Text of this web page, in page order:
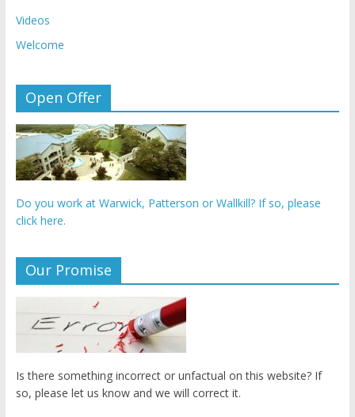
Videos
Welcome
Open Offer
Do you work at Warwick, Patterson or Wallkill? If so, please
click here.
Our Promise
Is there something incorrect or unfactual on this website? If
so, please let us know and we will correct it.